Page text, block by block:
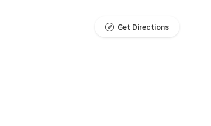
Get Directions